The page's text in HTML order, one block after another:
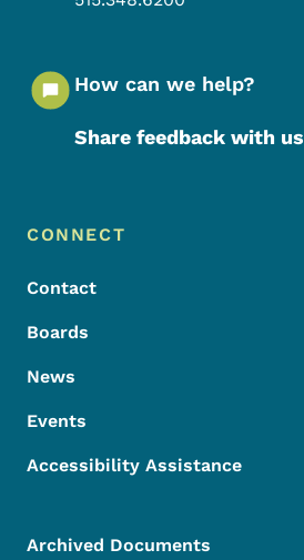
How can we help?
Share feedback with us
Footer Menu
Footer
CONNECT
Contact
Boards
News
Events
Accessibility Assistance
Archived Documents